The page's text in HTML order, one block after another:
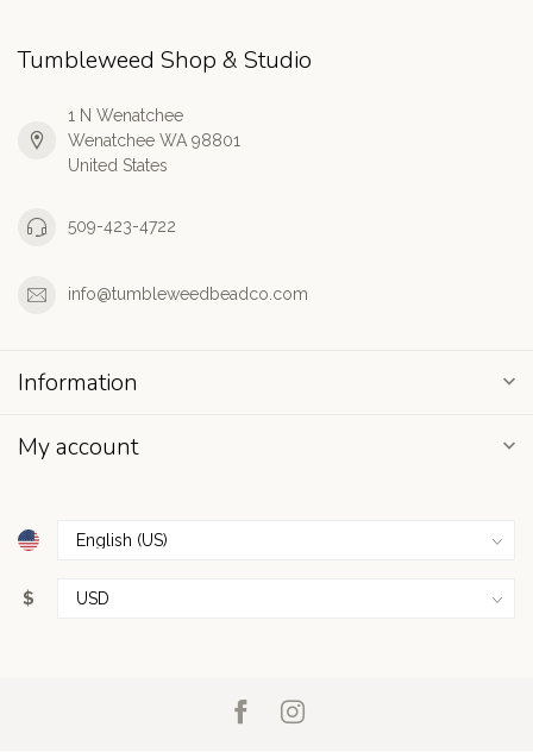
Tumbleweed Shop & Studio
1 N Wenatchee
Wenatchee WA 98801
United States
509-423-4722
info@tumbleweedbeadco.com
Information
My account
$